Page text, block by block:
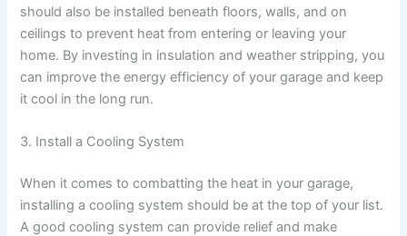
should also be installed beneath floors, walls, and on
ceilings to prevent heat from entering or leaving your
home. By investing in insulation and weather stripping, you
can improve the energy efficiency of your garage and keep
it cool in the long run.
3. Install a Cooling System
When it comes to combatting the heat in your garage,
installing a cooling system should be at the top of your list.
A good cooling system can provide relief and make